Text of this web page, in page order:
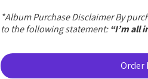
*Album Purchase Disclaimer By
to the following statement:“I’m all
Order